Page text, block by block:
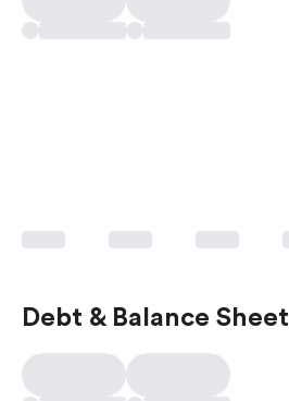
Debt & Balance Sheet